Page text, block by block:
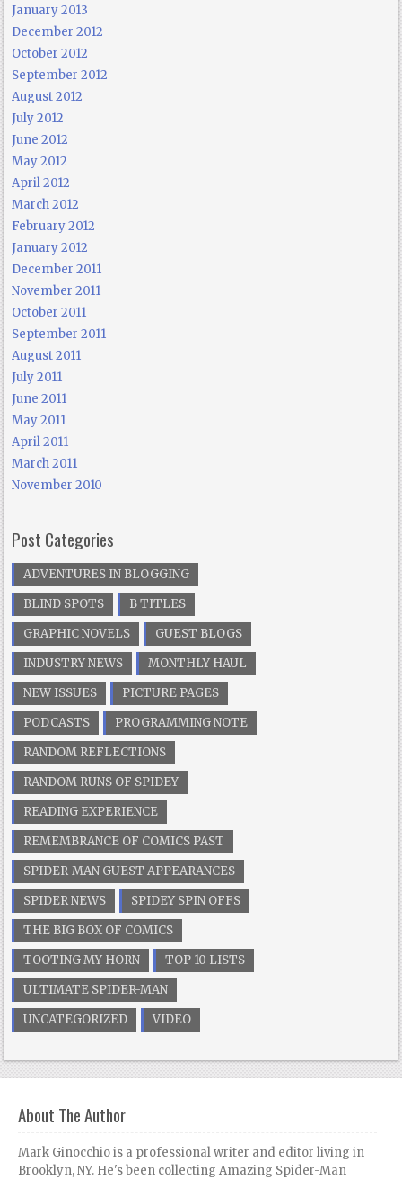
January 2013
December 2012
October 2012
September 2012
August 2012
July 2012
June 2012
May 2012
April 2012
March 2012
February 2012
January 2012
December 2011
November 2011
October 2011
September 2011
August 2011
July 2011
June 2011
May 2011
April 2011
March 2011
November 2010
Post Categories
ADVENTURES IN BLOGGING
BLIND SPOTS
B TITLES
GRAPHIC NOVELS
GUEST BLOGS
INDUSTRY NEWS
MONTHLY HAUL
NEW ISSUES
PICTURE PAGES
PODCASTS
PROGRAMMING NOTE
RANDOM REFLECTIONS
RANDOM RUNS OF SPIDEY
READING EXPERIENCE
REMEMBRANCE OF COMICS PAST
SPIDER-MAN GUEST APPEARANCES
SPIDER NEWS
SPIDEY SPIN OFFS
THE BIG BOX OF COMICS
TOOTING MY HORN
TOP 10 LISTS
ULTIMATE SPIDER-MAN
UNCATEGORIZED
VIDEO
About The Author
Mark Ginocchio is a professional writer and editor living in
Brooklyn, NY. He's been collecting Amazing Spider-Man